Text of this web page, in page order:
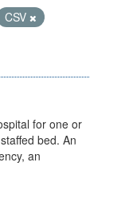
CSV
for one or
bed. An
an